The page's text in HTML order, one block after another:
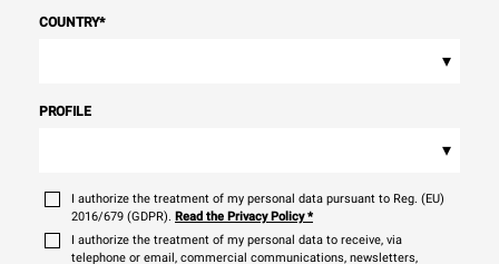
COUNTRY*
▾
PROFILE
▾
I authorize the treatment of my personal data pursuant to Reg. (EU)
2016/679 (GDPR). Read the Privacy Policy*
I authorize the treatment of my personal data to receive, via
telephone or email, commercial communications, newsletters,